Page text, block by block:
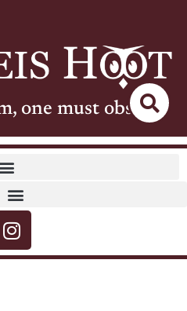
one must observe